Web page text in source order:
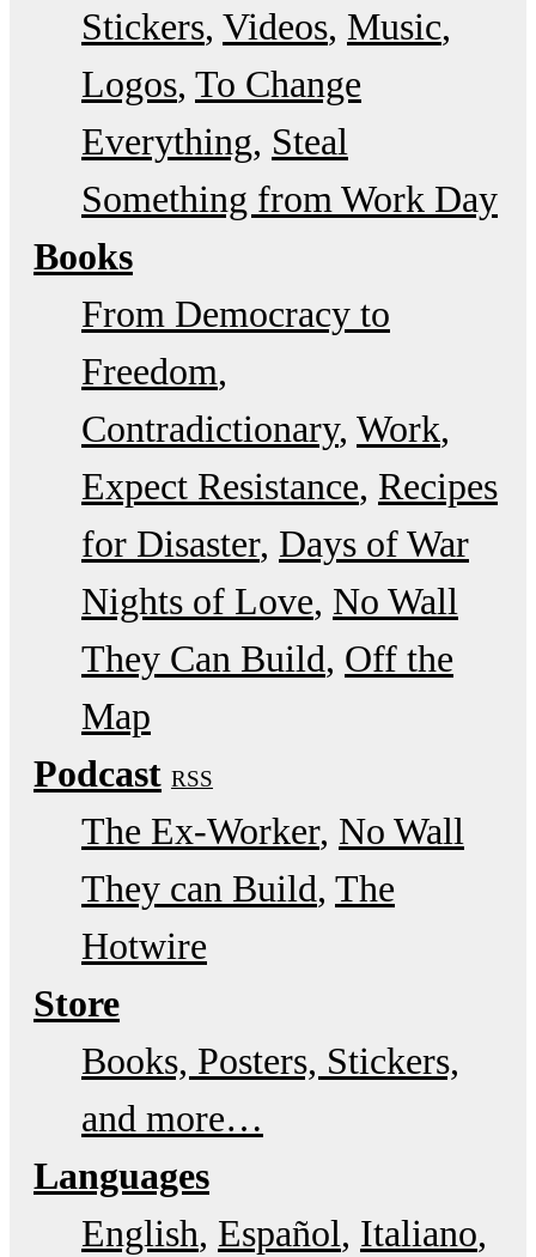
Stickers Videos Music
Logos To Change
Everything Steal
Something from Work Day
Books
From Democracy to
Freedom
Contradictionary Work
Expect Resistance Recipes
for Disaster Days of War
Nights of Love No Wall
They Can Build Off the
Map
Podcast RSS
The Ex-Worker No Wall
They can Build The
Hotwire
Store
Books, Posters, Stickers,
and more…
Languages
English Español Italiano